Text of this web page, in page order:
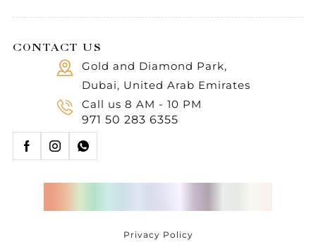
CONTACT US
Gold and Diamond Park,
Dubai, United Arab Emirates
Call us 8 AM - 10 PM
971 50 283 6355
Privacy Policy